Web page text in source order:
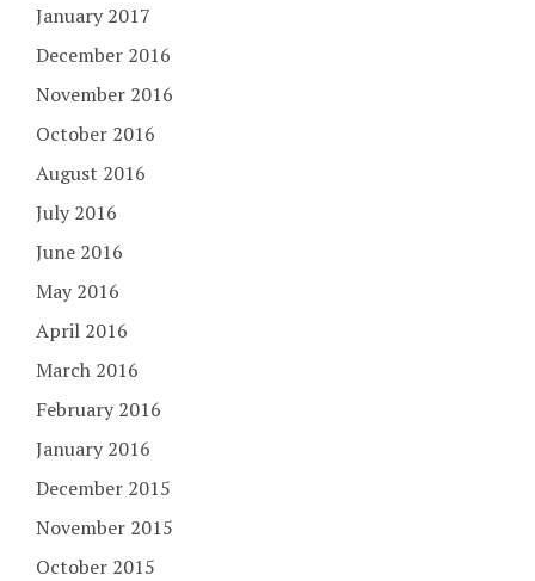
January 2017
December 2016
November 2016
October 2016
August 2016
July 2016
June 2016
May 2016
April 2016
March 2016
February 2016
January 2016
December 2015
November 2015
October 2015